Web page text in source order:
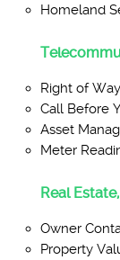
Homeland
Right of Way
Call Before
Asset
Meter
Real
Owner
Property